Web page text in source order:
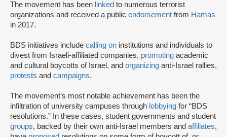
The movement has been linked to numerous terrorist
organizations and received a public endorsement from Hamas
in 2017.
BDS initiatives include calling on institutions and individuals to
divest from Israeli-affiliated companies, promoting academic
and cultural boycotts of Israel, and organizing anti-Israel rallies,
protests and campaigns.
The movement’s most notable achievement has been the
infiltration of university campuses through lobbying for “BDS
resolutions.” In these cases, student governments and student
groups, backed by their own anti-Israel members and affiliates,